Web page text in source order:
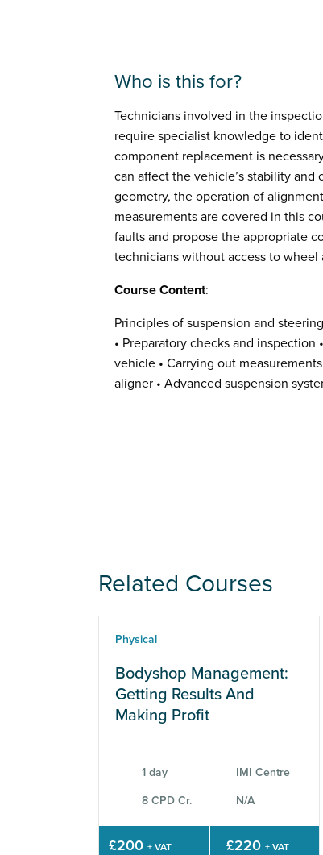
Who is this for?
Technicians involved in the
require specialist knowledge to
component replacement is
can affect the vehicle’s stability
geometry, the operation of
measurements are covered in this
faults and propose the appropriate
technicians without access to
Course Content:
Principles of suspension and
• Preparatory checks and
vehicle • Carrying out
aligner • Advanced suspension
Related Courses
Physical
Bodyshop Management:
Getting Results And
Making Profit
1 day IMI Centre
8 CPD Cr. N/A
£200 + VAT £220 + VAT